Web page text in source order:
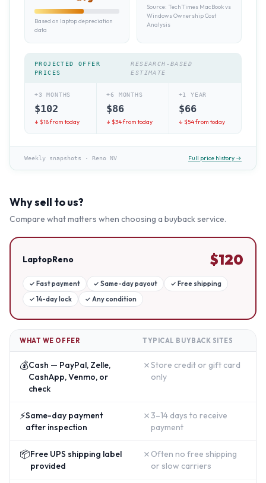
Based on laptop depreciation
data
Source: TechTimes MacBook vs
Windows Ownership Cost
Analysis
PROJECTED OFFER
PRICES
RESEARCH-BASED
ESTIMATE
+3 MONTHS
$102
↓ $18from today
+6 MONTHS
$86
↓ $34from today
+1 YEAR
$66
↓ $54from today
Weekly snapshots · Reno NV Full price history →
Why sell to us?
Compare what matters when choosing a buyback service.
LaptopReno $120
✓ Fast payment ✓ Same-day payout ✓ Free shipping
✓ 14-day lock ✓ Any condition
WHAT WE OFFER TYPICAL BUYBACK SITES
💰Cash — PayPal, Zelle,
CashApp, Venmo, or
check
✗Store credit or gift card
only
⚡Same-day payment
after inspection
✗ 3–14 days to receive
payment
📦Free UPS shipping label
provided
✗ Often no free shipping
or slow carriers